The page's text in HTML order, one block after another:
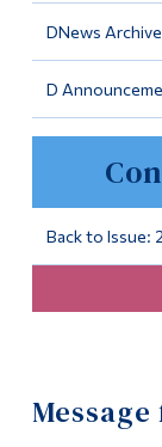
DNews Archive
D
Back to Issue: